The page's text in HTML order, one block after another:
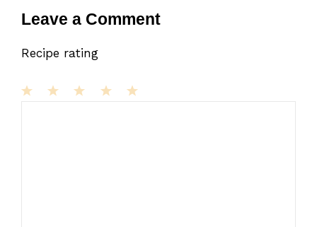
Leave a Comment
Recipe rating